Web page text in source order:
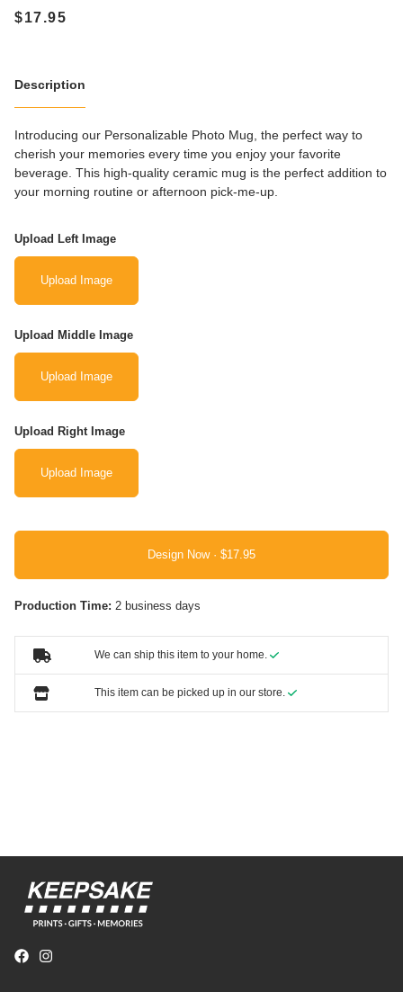
Description
Introducing our Personalizable Photo Mug, the perfect way to
cherish your memories every time you enjoy your favorite
beverage. This high-quality ceramic mug is the perfect addition to
your morning routine or afternoon pick-me-up.
Upload Left Image
Upload Image
Upload Middle Image
Upload Image
Upload Right Image
Upload Image
Design Now ·
Production Time: 2 business days
We can ship this item to your home.
This item can be picked up in our store.